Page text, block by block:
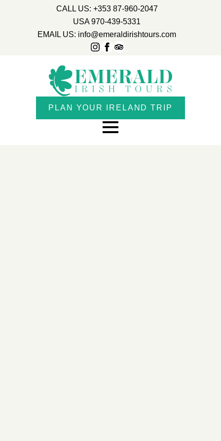
CALL US: +353 87-960-2047
USA 970-439-5331
EMAIL US: info@emeraldirishtours.com
PLAN YOUR IRELAND TRIP